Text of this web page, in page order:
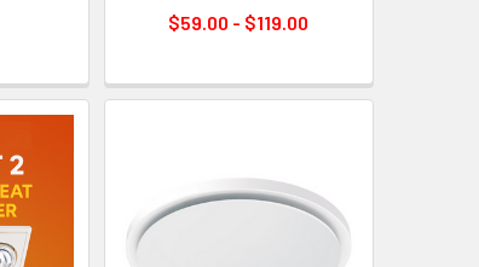
$59.00 - $119.00